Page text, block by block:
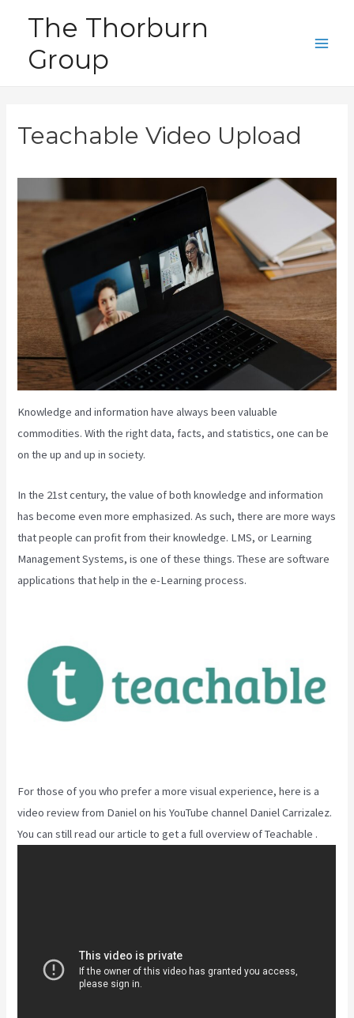
content
The Thorburn
Group
Teachable Video Upload
Knowledge and information have always been valuable
commodities. With the right data, facts, and statistics, one can be
on the up and up in society.
In the 21st century, the value of both knowledge and information
has become even more emphasized. As such, there are more ways
that people can profit from their knowledge. LMS, or Learning
Management Systems, is one of these things. These are software
applications that help in the e-Learning process.
For those of you who prefer a more visual experience, here is a
video review from Daniel on his YouTube channel Daniel Carrizalez.
You can still read our article to get a full overview of Teachable .